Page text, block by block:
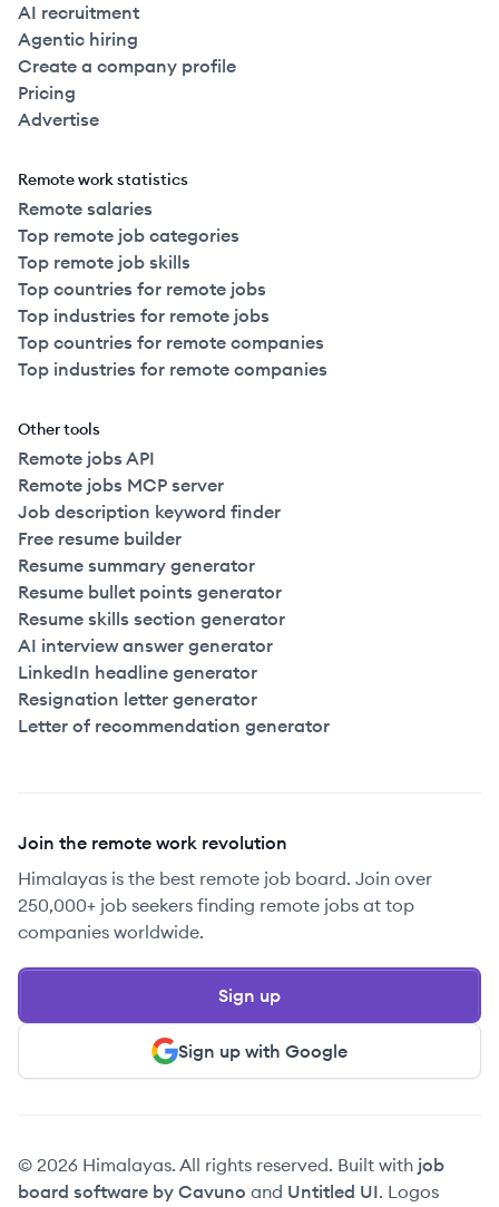
AI recruitment
Agentic hiring
Create a company profile
Pricing
Advertise
Remote work statistics
Remote salaries
Top remote job categories
Top remote job skills
Top countries for remote jobs
Top industries for remote jobs
Top countries for remote companies
Top industries for remote companies
Other tools
Remote jobs API
Remote jobs MCP server
Job description keyword finder
Free resume builder
Resume summary generator
Resume bullet points generator
Resume skills section generator
AI interview answer generator
LinkedIn headline generator
Resignation letter generator
Letter of recommendation generator
Join the remote work revolution
Himalayas is the best remote job board. Join over
250,000+ job seekers finding remote jobs at top
companies worldwide.
Sign up with Google
Sign up
© 2026 Himalayas. All rights reserved. Built with job
board software by Cavuno and Untitled UI. Logos